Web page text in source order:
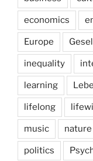
economics
Europe
inequality
learning
lifelong
music nature
politics